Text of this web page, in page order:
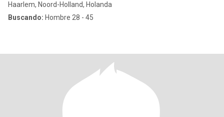
Haarlem, Noord-Holland, Holanda
Buscando: Hombre 28 - 45